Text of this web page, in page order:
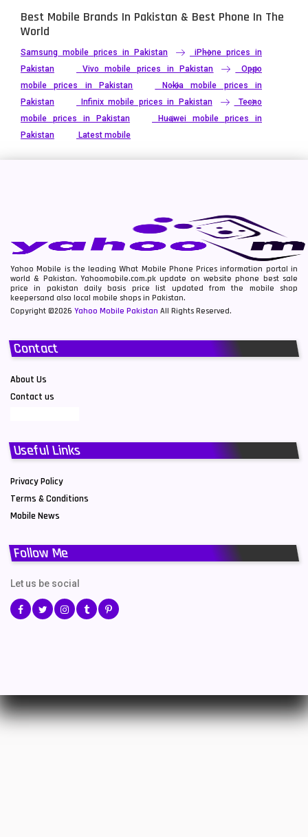
Best Mobile Brands In Pakistan & Best Phone In The
World
Samsung mobile prices in Pakistan
iPhone prices in
Pakistan
Vivo mobile prices in Pakistan
Oppo
mobile prices in Pakistan
Nokia mobile prices in
Pakistan
Infinix mobile prices in Pakistan
Tecno
mobile prices in Pakistan
Huawei mobile prices in
Pakistan
Latest mobile
Yahoo Mobile is the leading What Mobile Phone Prices information portal in
world & Pakistan. Yahoomobile.com.pk update on website phone best sale
price in pakistan daily basis price list updated from the mobile shop
keepersand also local mobile shops in Pakistan.
Copyright ©2026 Yahoo Mobile Pakistan All Rights Reserved.
Contact
About Us
Contact us
Useful Links
Privacy Policy
Terms & Conditions
Mobile News
Follow Me
Let us be social